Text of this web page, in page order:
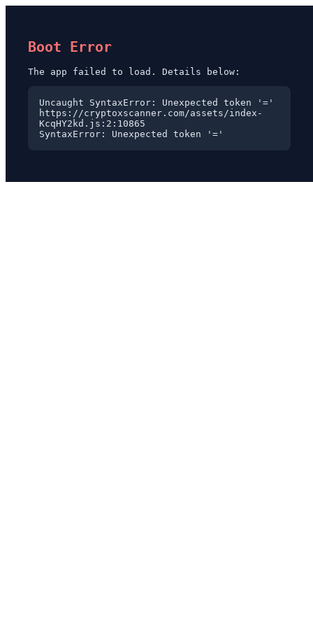
Boot Error
The app failed to load. Details below:
Uncaught SyntaxError: Unexpected token '='
https://cryptoxscanner.com/assets/index-
KcqHY2kd.js:2:10865
SyntaxError: Unexpected token '='